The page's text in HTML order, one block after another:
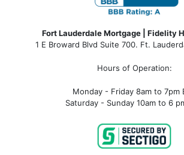
Fort Lauderdale Mortgage | Fidelity
1 E Broward Blvd Suite 700. Ft.
Hours of Operation:
Monday - Friday 8am to 7pm
Saturday - Sunday 10am to 6